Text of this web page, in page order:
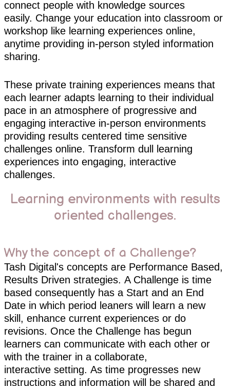
connect people with knowledge sources
easily. Change your education into classroom or
workshop like learning experiences online,
anytime providing in-person styled information
sharing.
These private training experiences means that
each learner adapts learning to their individual
pace in an atmosphere of progressive and
engaging interactive in-person environments
providing results centered time sensitive
challenges online. Transform dull learning
experiences into engaging, interactive
challenges.
Learning environments with results
oriented challenges.
Why the concept of a Challenge?
Tash Digital's concepts are Performance Based,
Results Driven strategies. A Challenge is time
based consequently has a Start and an End
Date in which period leaners will learn a new
skill, enhance current experiences or do
revisions. Once the Challenge has begun
learners can communicate with each other or
with the trainer in a collaborate,
interactive setting. As time progresses new
instructions and information will be shared and